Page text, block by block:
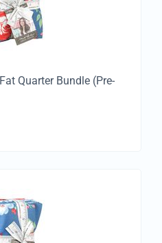
Quarter Bundle (Pre-